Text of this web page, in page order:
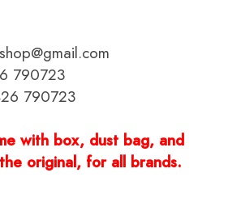
790723
790723
with box, dust bag, and
original, for all brands.